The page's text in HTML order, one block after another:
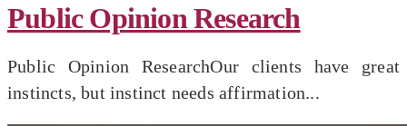
Public Opinion Research
Public Opinion ResearchOur clients have great
instincts, but instinct needs affirmation...